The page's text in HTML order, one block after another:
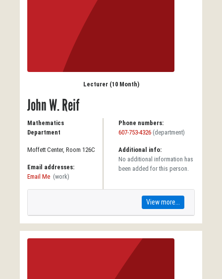
Lecturer (10 Month)
John W. Reif
Mathematics
Department
Moffett Center, Room 126C
Email addresses:
Email Me (work)
Phone numbers:
607-753-4326 (department)
Additional info:
No additional information has
been added for this person.
View more...